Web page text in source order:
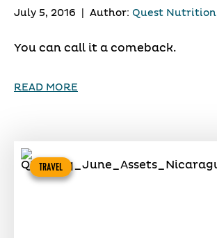
July 5, 2016 Author: Quest Nutrition
You can call it a comeback.
READ MORE
TRAVEL